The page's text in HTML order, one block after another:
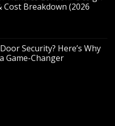
Breakdown (2026
Security? Here’s Why
Game-Changer